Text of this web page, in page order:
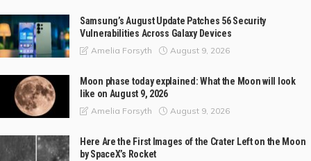
Samsung’s August Update Patches 56 Security
Vulnerabilities Across Galaxy Devices
Amelia Forsyth August 9, 2026
Moon phase today explained: What the Moon will look
like on August 9, 2026
Amelia Forsyth August 9, 2026
Here Are the First Images of the Crater Left on the Moon
by SpaceX’s Rocket